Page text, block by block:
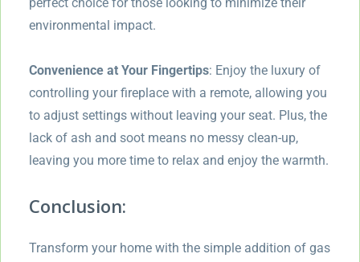
perfect choice for those looking to minimize their
environmental impact.
Convenience at Your Fingertips: Enjoy the luxury of
controlling your fireplace with a remote, allowing you
to adjust settings without leaving your seat. Plus, the
lack of ash and soot means no messy clean-up,
leaving you more time to relax and enjoy the warmth.
Conclusion:
Transform your home with the simple addition of gas